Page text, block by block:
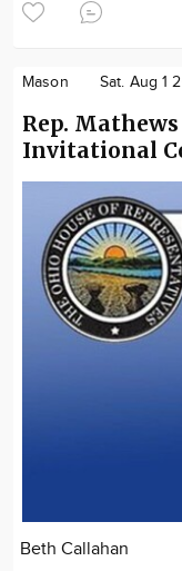
Mason Sat. Aug 1
Rep. Mathews
Invitational
Beth Callahan